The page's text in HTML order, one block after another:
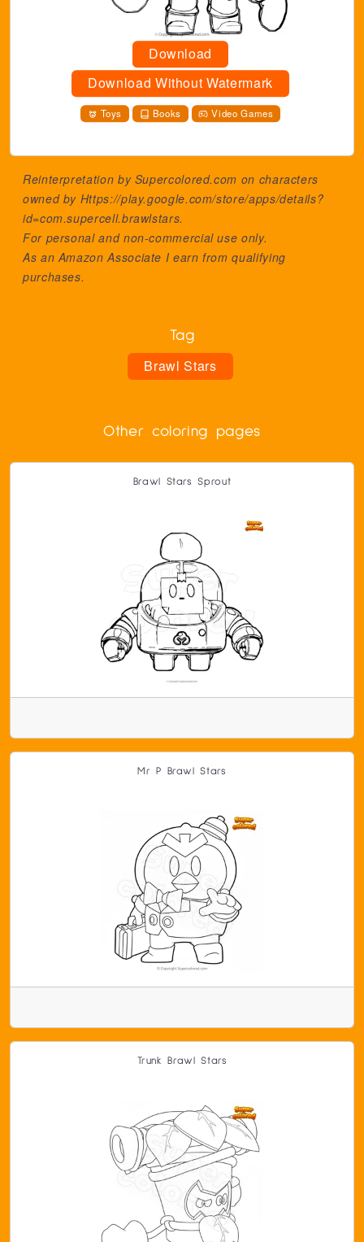
Download
Download Without Watermark
Toys Books Video Games
Reinterpretation by Supercolored.com on characters
owned by Https://play.google.com/store/apps/details?
id=com.supercell.brawlstars.
For personal and non-commercial use only.
As an Amazon Associate I earn from qualifying
purchases.
Tag
Brawl Stars
Other coloring pages
Brawl Stars Sprout
Mr P Brawl Stars
Trunk Brawl Stars